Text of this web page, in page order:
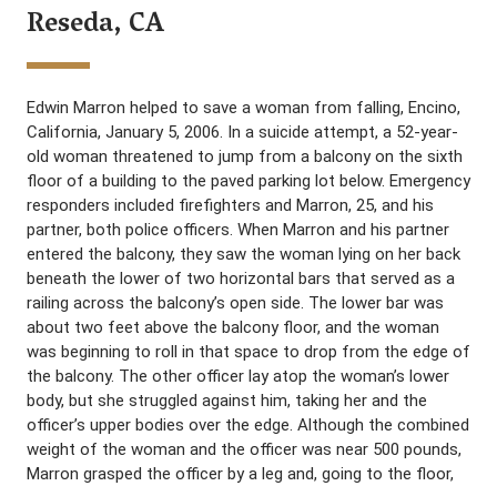
Reseda, CA
Edwin Marron helped to save a woman from falling, Encino,
California, January 5, 2006. In a suicide attempt, a 52-year-
old woman threatened to jump from a balcony on the sixth
floor of a building to the paved parking lot below. Emergency
responders included firefighters and Marron, 25, and his
partner, both police officers. When Marron and his partner
entered the balcony, they saw the woman lying on her back
beneath the lower of two horizontal bars that served as a
railing across the balcony’s open side. The lower bar was
about two feet above the balcony floor, and the woman
was beginning to roll in that space to drop from the edge of
the balcony. The other officer lay atop the woman’s lower
body, but she struggled against him, taking her and the
officer’s upper bodies over the edge. Although the combined
weight of the woman and the officer was near 500 pounds,
Marron grasped the officer by a leg and, going to the floor,